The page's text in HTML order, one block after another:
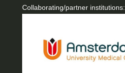
Collaborating/partner institutions: